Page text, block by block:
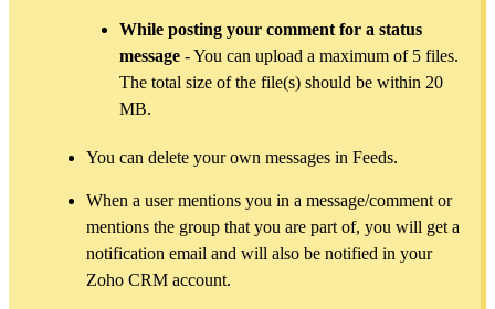
While posting your comment for a status
message - You can upload a maximum of 5 files.
The total size of the file(s) should be within 20
MB.
You can delete your own messages in Feeds.
When a user mentions you in a message/comment or
mentions the group that you are part of, you will get a
notification email and will also be notified in your
Zoho CRM account.